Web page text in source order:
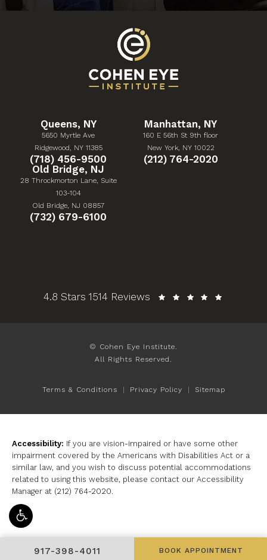
GIVE COHEN EYE INSTITUTE A PHONE CALL AT
917-398-4011 BOOK APPOINTMENT
Queens, NY
5650 Myrtle Ave
Ridgewood, NY 11385
(Opens in a new tab)
Give Cohen Eye Institute a phone call at
(718) 456-9500
Manhattan, NY
160 E 56th St 9th floor
New York, NY 10022
(Opens in a new tab)
Give Cohen Eye
(212) 764-2020
Old Bridge, NJ
28 Throckmorton Lane, Suite
103-104
Old Bridge, NJ 08857
Give Cohen Eye Institute a phone call at
(732) 679-6100
Cohen Eye Institute reviews:
4.8 Stars 1514 Reviews
© Cohen Eye Institute.
All Rights Reserved.
Terms & Conditions Privacy Policy Sitemap
Accessibility: If you are vision-impaired or have some other
impairment covered by the Americans with Disabilities Act or a
similar law, and you wish to discuss potential accommodations
related to using this website, please contact our Accessibility
Manager at (212) 764-2020.